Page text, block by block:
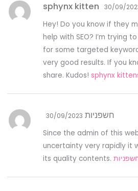
sphynx kitten 30/09/
Hey! Do you know if they
help with SEO? I’m trying
for some targeted
very good results. If you
share. Kudos!sphynx
חשפניות 30/09/2023
Since the admin of this
uncertainty very rapidly it
its quality contents.